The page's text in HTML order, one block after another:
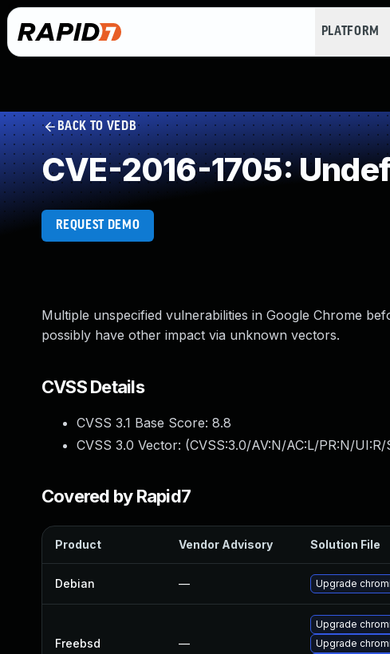
PLATFORM
BACK TO VEDB
CVE-2016-1705:
REQUEST DEMO
Multiple unspecified vulnerabilities in Google Chrome
possibly have other impact via unknown vectors.
CVSS Details
CVSS 3.1 Base Score: 8.8
CVSS 3.0 Vector: (CVSS:3.0/AV:N/AC:L/PR:N/
Covered by Rapid7
Product Vendor Advisory Solution File
Debian — Upgrade
Freebsd —
Upgrade
Upgrade